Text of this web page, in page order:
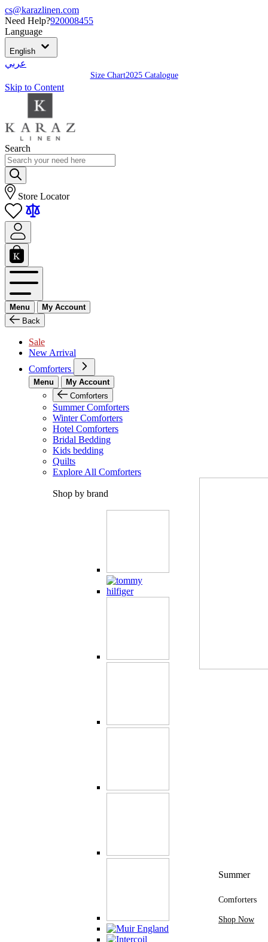
cs@karazlinen.com
Need Help?920008455
Language
English
عربي
Size Chart2025 Catalogue
Skip to Content
Search
Store Locator
Menu
My Account
Back
Sale
New Arrival
Comforters
Menu
My Account
Comforters
Summer Comforters
Winter Comforters
Hotel Comforters
Bridal Bedding
Kids bedding
Quilts
Explore All Comforters
Shop by brand
Summer
Comforters
Shop Now